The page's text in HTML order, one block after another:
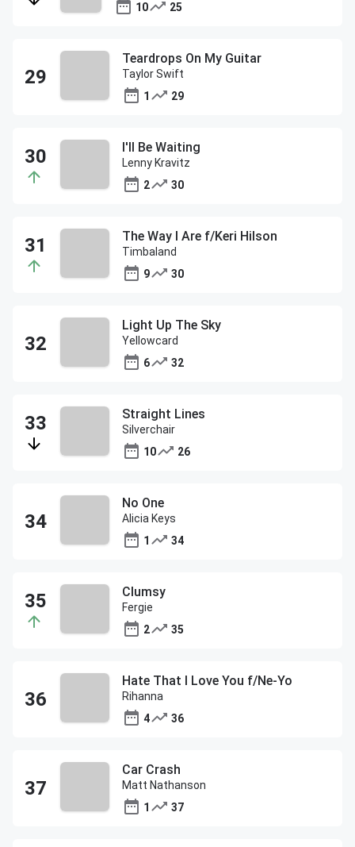
10
25
Teardrops On My Guitar
Taylor Swift
1
29
I'll Be Waiting
Lenny Kravitz
2
30
The Way I Are f/Keri Hilson
Timbaland
9
30
Light Up The Sky
Yellowcard
6
32
Straight Lines
Silverchair
10
26
No One
Alicia Keys
1
34
Clumsy
Fergie
2
35
Hate That I Love You f/Ne-Yo
Rihanna
4
36
Car Crash
Matt Nathanson
1
37